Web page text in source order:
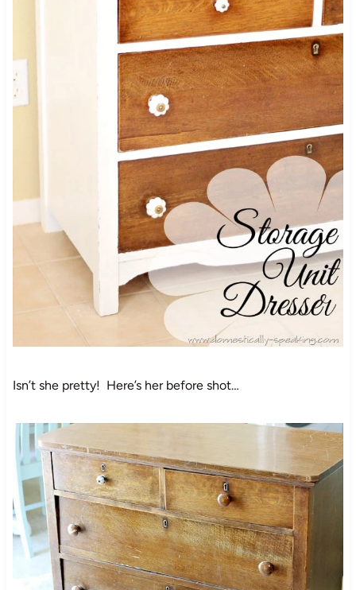
Isn’t she pretty! Here’s her before shot…